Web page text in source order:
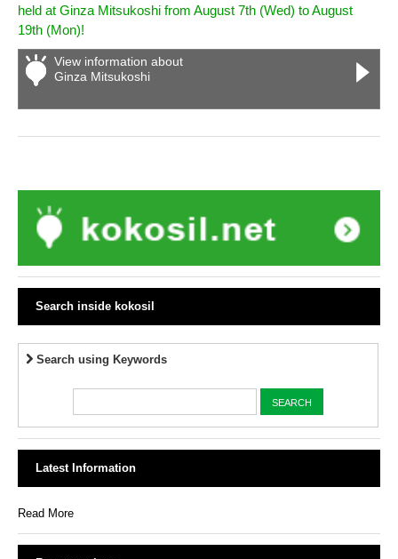
held at Ginza Mitsukoshi from August 7th (Wed) to August
19th (Mon)!
View information about
Ginza Mitsukoshi
Search inside kokosil
Search using Keywords
Latest Information
Read More